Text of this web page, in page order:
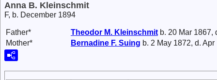
Anna B. Kleinschmit
F, b. December 1894
Father* Theodor M. Kleinschmit b. 20 Mar 1867,
Mother*
Bernadine F. Suing b. 2 May 1872, d. Apr